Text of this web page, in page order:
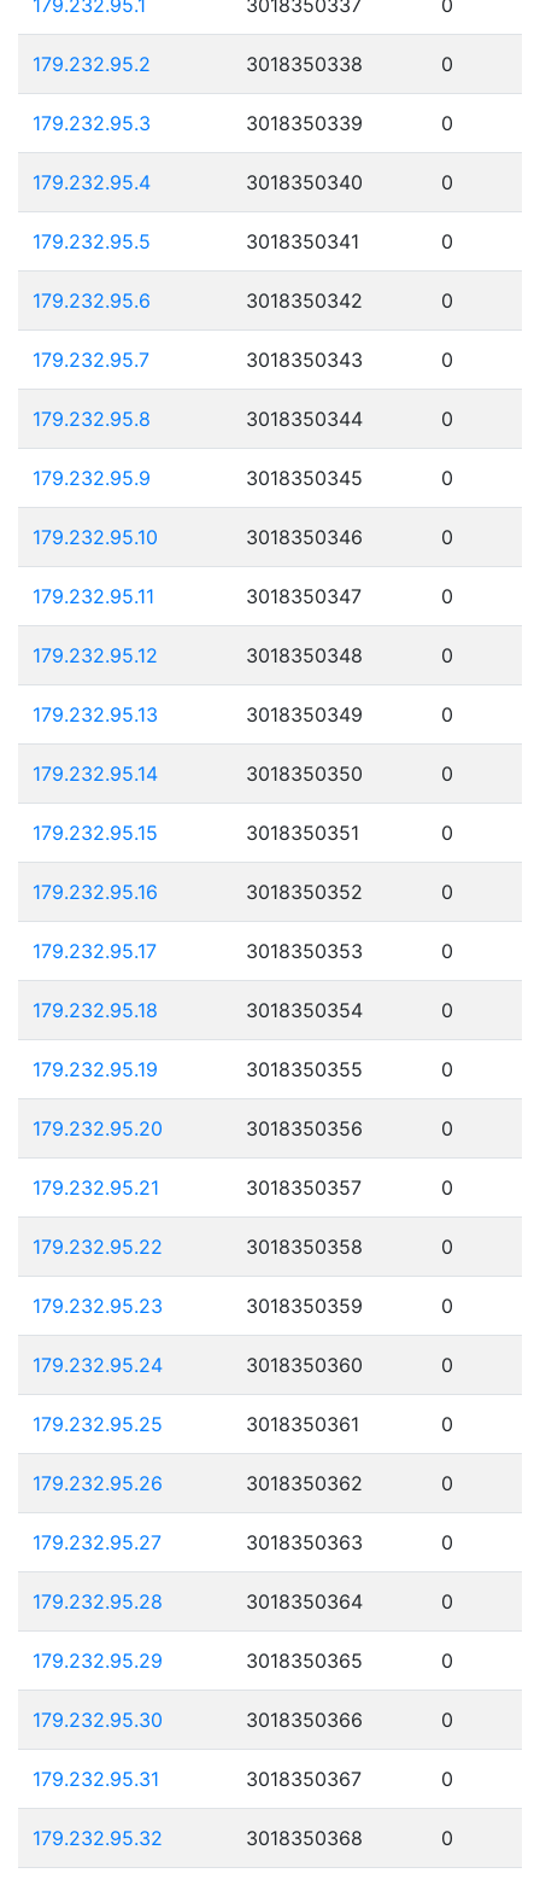
179.232.95.2 3018350338 0
179.232.95.3 3018350339 0
179.232.95.4 3018350340 0
179.232.95.5 3018350341 0
179.232.95.6 3018350342 0
179.232.95.7 3018350343 0
179.232.95.8 3018350344 0
179.232.95.9 3018350345 0
179.232.95.10 3018350346 0
179.232.95.11 3018350347 0
179.232.95.12 3018350348 0
179.232.95.13 3018350349 0
179.232.95.14 3018350350 0
179.232.95.15 3018350351 0
179.232.95.16 3018350352 0
179.232.95.17 3018350353 0
179.232.95.18 3018350354 0
179.232.95.19 3018350355 0
179.232.95.20 3018350356 0
179.232.95.21 3018350357 0
179.232.95.22 3018350358 0
179.232.95.23 3018350359 0
179.232.95.24 3018350360 0
179.232.95.25 3018350361 0
179.232.95.26 3018350362 0
179.232.95.27 3018350363 0
179.232.95.28 3018350364 0
179.232.95.29 3018350365 0
179.232.95.30 3018350366 0
179.232.95.31 3018350367 0
179.232.95.32 3018350368 0